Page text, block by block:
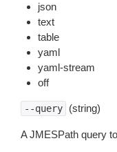
json
text
table
yaml
yaml-stream
off
--query (string)
A JMESPath query